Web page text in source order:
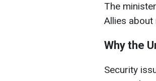
The
Allies about
Why the
Security